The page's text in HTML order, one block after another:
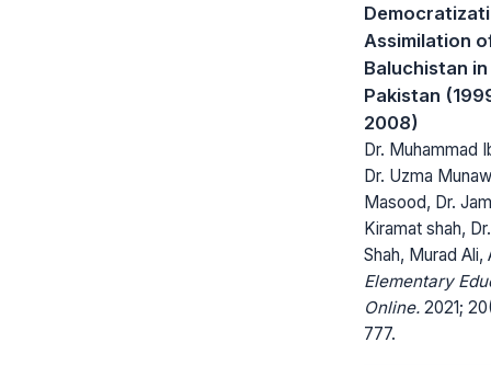
Assimilation
Baluchistan in
Pakistan
2008)
Dr. Muhammad
Dr. Uzma
Masood, Dr.
Kiramat shah,
Shah, Murad Ali,
Elementary
Online. 2021;
777.